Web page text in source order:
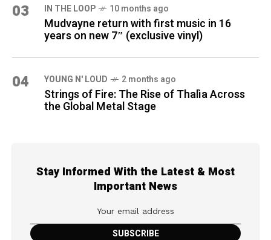
03 IN THE LOOP 10 months ago
Mudvayne return with first music in 16
years on new 7″ (exclusive vinyl)
04 YOUNG N' LOUD 2 months ago
Strings of Fire: The Rise of Thalìa Across
the Global Metal Stage
Stay Informed With the Latest & Most
Important News